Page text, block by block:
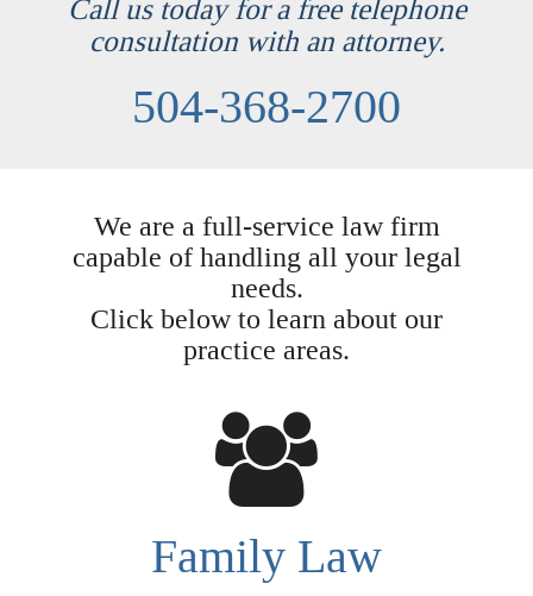
Call us today for a free telephone
consultation with an attorney.
504-368-2700
We are a full-service law firm
capable of handling all your legal
needs.
Click below to learn about our
practice areas.
Family Law